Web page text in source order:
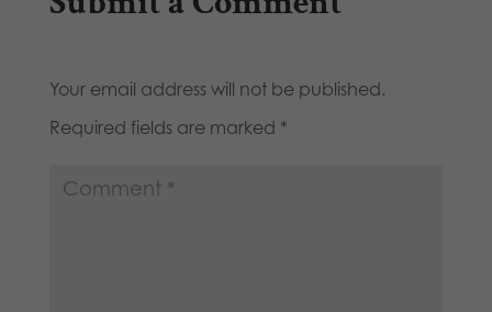
Your email address will not be published.
Required fields are marked *